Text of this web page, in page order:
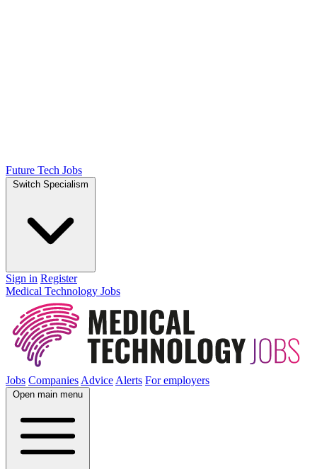
Future Tech Jobs
Switch Specialism
Sign in Register
Medical Technology Jobs
Jobs Companies Advice Alerts For employers
Open main menu